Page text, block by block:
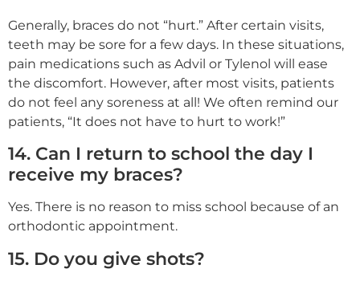
Generally, braces do not “hurt.” After certain visits,
teeth may be sore for a few days. In these situations,
pain medications such as Advil or Tylenol will ease
the discomfort. However, after most visits, patients
do not feel any soreness at all! We often remind our
patients, “It does not have to hurt to work!”
14. Can I return to school the day I
receive my braces?
Yes. There is no reason to miss school because of an
orthodontic appointment.
15. Do you give shots?